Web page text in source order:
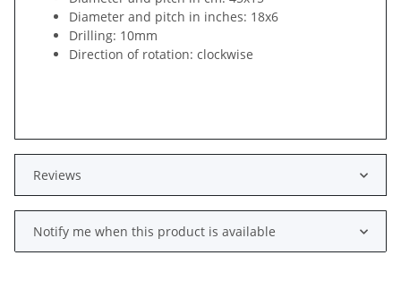
Diameter and pitch in inches: 18x6
Drilling: 10mm
Direction of rotation: clockwise
Reviews
Notify me when this product is available